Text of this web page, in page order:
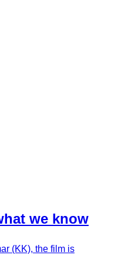
we know
(KK), the film is